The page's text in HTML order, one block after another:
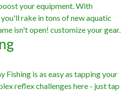
your equipment. With
rake in tons of new aquatic
isn't open! customize your gear.
Fishing is as easy as tapping your
reflex challenges here - just tap